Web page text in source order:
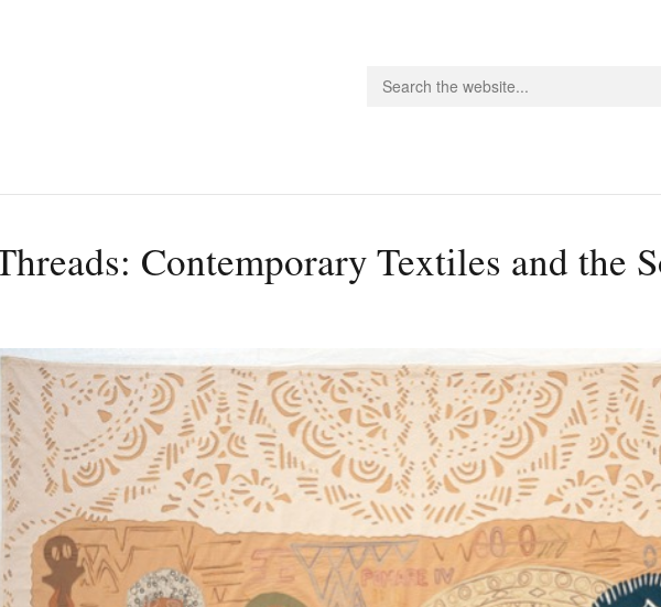
About
Contact
Search
Tarntanya / Adelaide
PO Box 182
FULLARTON SA
Contemporary Textiles and the